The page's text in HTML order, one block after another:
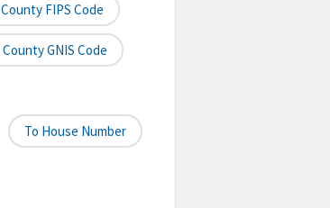
County FIPS Code
County GNIS Code
To House Number